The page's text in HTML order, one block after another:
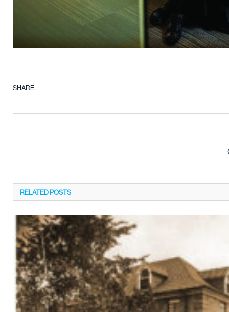
SHARE.
RELATEDPOSTS